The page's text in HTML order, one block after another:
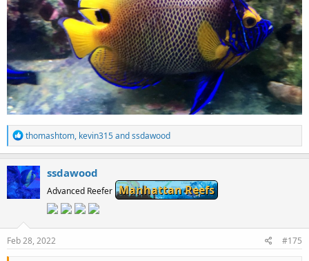
R
e
a
c
t
i
o
s
thomashtom, kevin315andssdawood
ssdawood
Advanced Reefer Manhattan Reefs
Feb 28, 2022 #175